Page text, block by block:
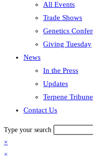
All Events
Trade Shows
Genetics
Giving Tuesday
News
In the Press
Updates
Terpene Tribune
Contact Us
Type your search
×
×